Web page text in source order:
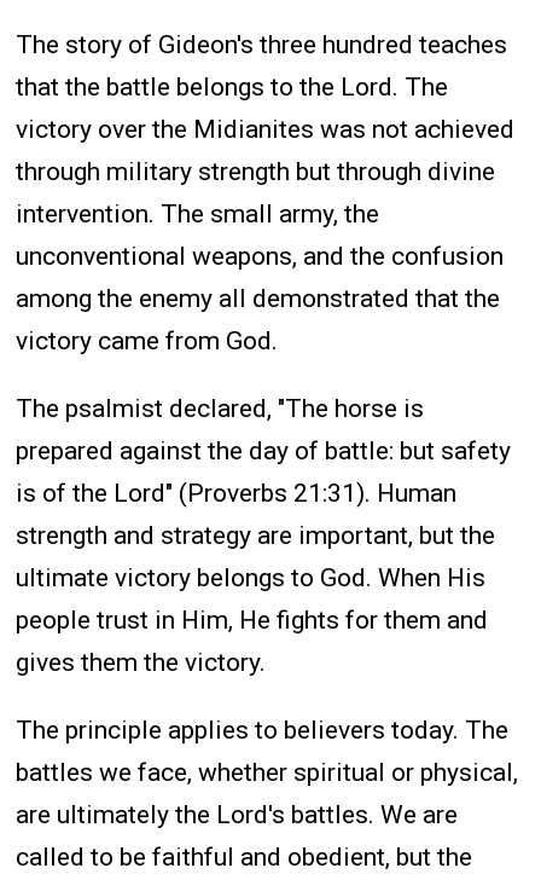
The story of Gideon's three hundred teaches
that the battle belongs to the Lord. The
victory over the Midianites was not achieved
through military strength but through divine
intervention. The small army, the
unconventional weapons, and the confusion
among the enemy all demonstrated that the
victory came from God.
The psalmist declared, "The horse is
prepared against the day of battle: but safety
is of the Lord" (Proverbs 21:31). Human
strength and strategy are important, but the
ultimate victory belongs to God. When His
people trust in Him, He fights for them and
gives them the victory.
The principle applies to believers today. The
battles we face, whether spiritual or physical,
are ultimately the Lord's battles. We are
called to be faithful and obedient, but the